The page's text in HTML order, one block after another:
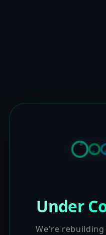
Under
We're